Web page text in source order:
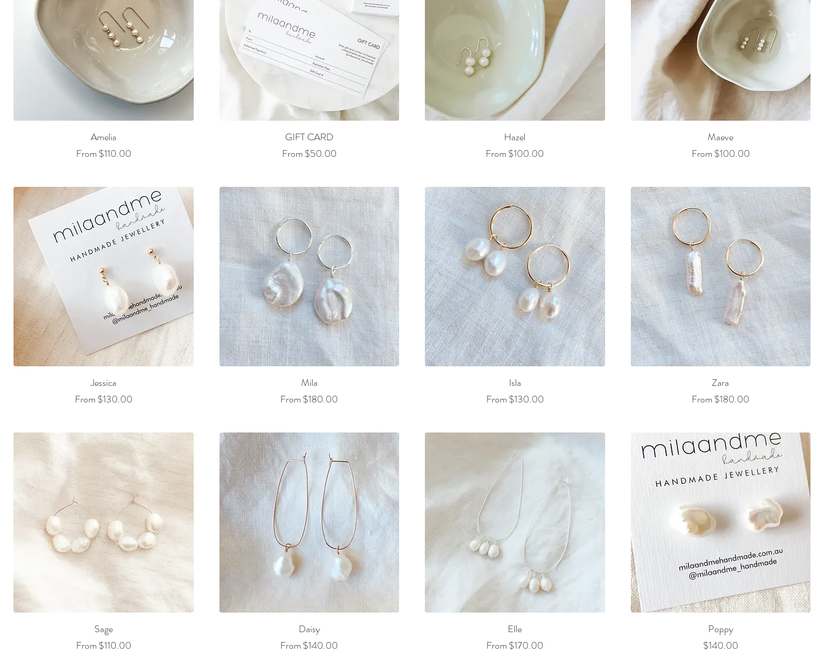
Amelia
From $110.00
Sale Price
GIFT CARD
From $50.00
Sale Price
Hazel
From $100.00
Sale Price
Maeve
From $100.00
Sale Price
Jessica
From $130.00
Sale Price
Mila
From $180.00
Sale Price
Isla
From $130.00
Sale Price
Zara
From $180.00
Sale Price
Sage
From $110.00
Sale Price
Daisy
From $140.00
Sale Price
Elle
From $170.00
Sale Price
Poppy
Price
$140.00